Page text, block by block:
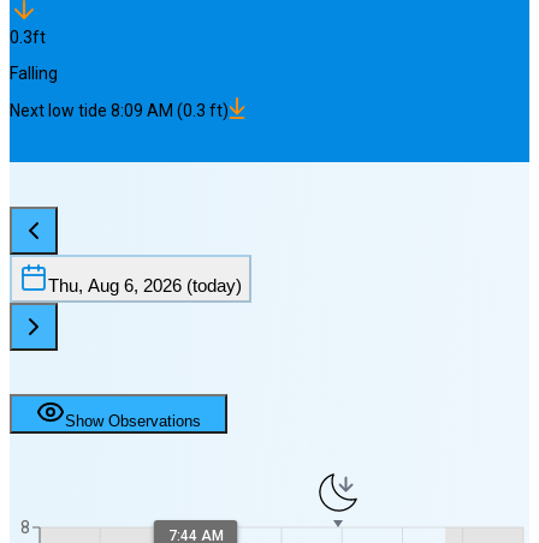
0.3ft
Falling
Next low tide 8:09 AM (0.3 ft)
Thu, Aug 6, 2026 (today)
Show Observations
8 7:44 AM